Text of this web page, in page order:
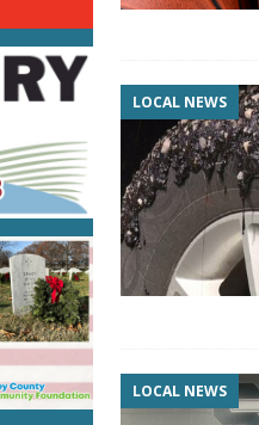
LOCAL NEWS
LOCAL NEWS